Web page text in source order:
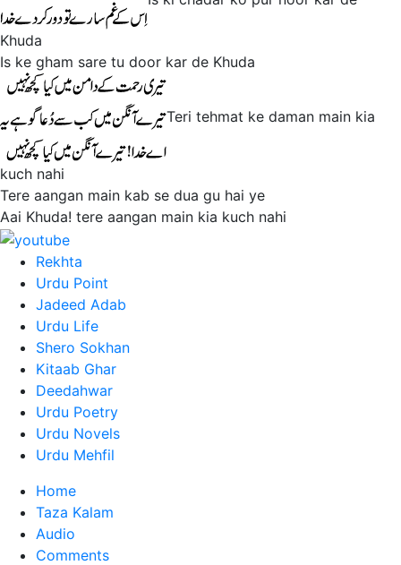
Khuda
Is ke gham sare tu door kar de Khuda
Teri tehmat ke daman main kia
kuch nahi
Tere aangan main kab se dua gu hai ye
Aai Khuda! tere aangan main kia kuch nahi
Rekhta
Urdu Point
Jadeed Adab
Urdu Life
Shero Sokhan
Kitaab Ghar
Deedahwar
Urdu Poetry
Urdu Novels
Urdu Mehfil
Home
Taza Kalam
Audio
Comments